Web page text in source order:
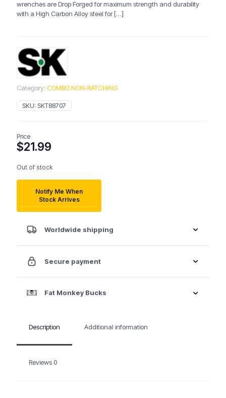
wrenches are Drop Forged for maximum strength and durability
with a High Carbon Alloy steel for[…]
Category: COMBO NON-RATCHING
SKU: SKT88707
Price
$21.99
Out of stock
Notify Me When
Stock Arrives
Worldwide shipping
Secure payment
Fat Monkey Bucks
Description Additional information
Reviews 0